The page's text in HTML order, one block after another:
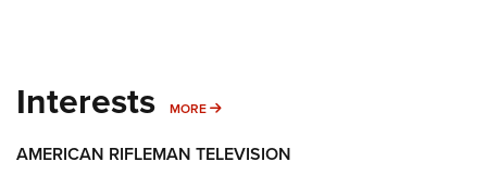
Interests MORE MORE INTERESTS
AMERICAN RIFLEMAN TELEVISION